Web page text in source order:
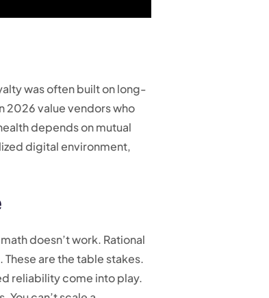
was often built on long-
2026 value vendors who
depends on mutual
digital environment,
doesn’t work. Rational
are the table stakes.
reliability come into play.